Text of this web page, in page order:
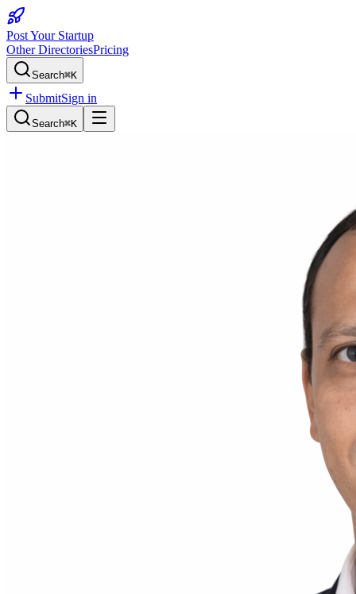
Post Your Startup
Other DirectoriesPricing
Search⌘K
SubmitSign in
Search⌘K